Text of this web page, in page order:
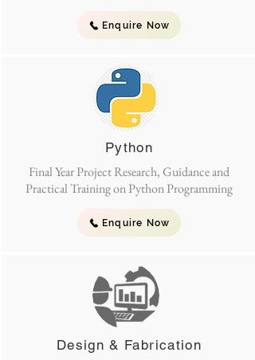
Enquire Now
Final Year Project Research, Guidance and
Practical Training on Python Programming
Python
Enquire Now
Design & Fabrication